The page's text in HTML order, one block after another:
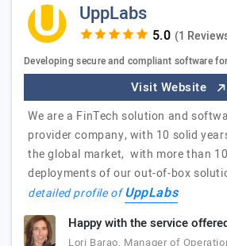
UppLabs
(1
Developing secure and compliant software
Visit Website
We are a FinTech solution and
provider company, with 10 solid
the global market, with more than
deployments of our out-of-box
detailed profile ofUppLabs
Happy with the service
Lori Barao, Manager of